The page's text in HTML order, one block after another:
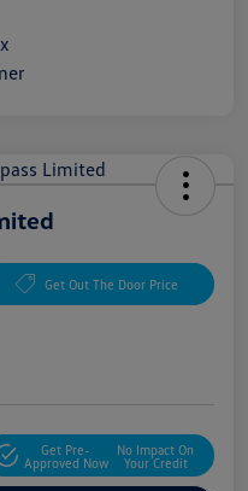
Get Out The Door Price
Get Pre-
Approved Now
No Impact On
Your Credit